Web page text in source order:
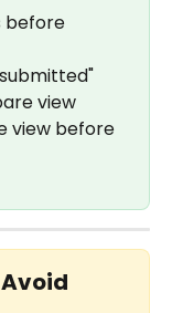
before
view
view before
Avoid